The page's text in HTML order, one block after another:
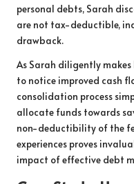
personal debts, Sarah
are not tax-deductible,
drawback.
As Sarah diligently
to notice improved cash
consolidation process
allocate funds towards
non-deductibility of the
experiences proves
impact of effective debt